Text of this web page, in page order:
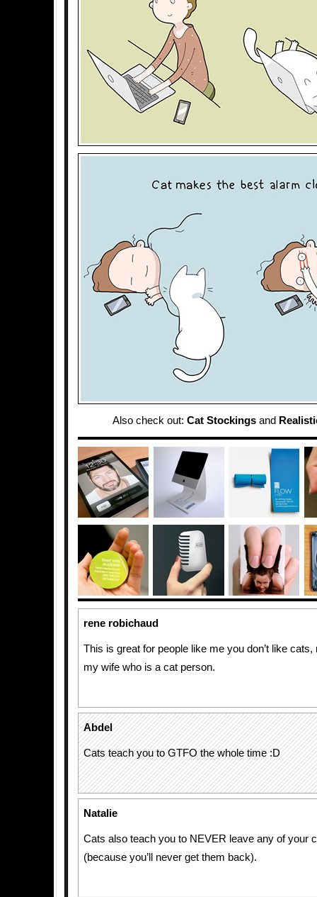
Also check out: Cat Stockingsand
rene robichaud
This is great for people like me you don’t like
my wife who is a cat person.
Abdel
Cats teach you to GTFO the whole time :D
Natalie
Cats also teach you to NEVER leave any of your
(because you’ll never get them back).